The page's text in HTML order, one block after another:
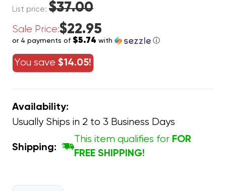
List price: $37.00
Sale Price:$22.95
or 4 payments of $5.74 with ⓘ
You save $14.05!
Availability:
Usually Ships in 2 to 3 Business Days
Shipping:
This item qualifies for FOR
FREE SHIPPING!